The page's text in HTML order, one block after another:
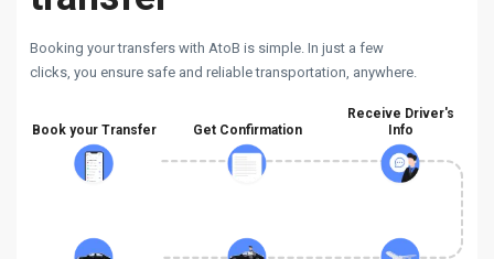
Booking your transfers with AtoB is simple. In just a few
clicks, you ensure safe and reliable transportation, anywhere.
Book your Transfer Get Confirmation
Receive Driver's
Info